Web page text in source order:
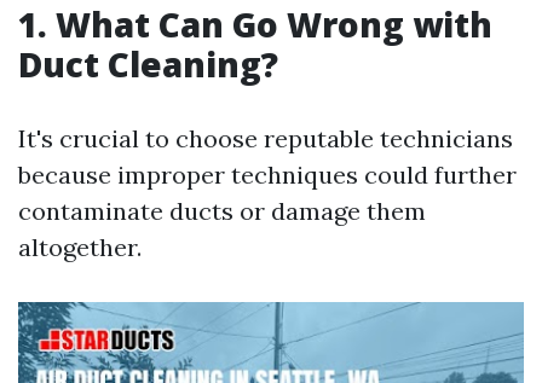
1. What Can Go Wrong with
Duct Cleaning?
It's crucial to choose reputable technicians
because improper techniques could further
contaminate ducts or damage them
altogether.